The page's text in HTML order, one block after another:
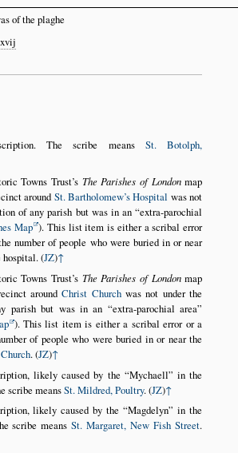
of the plaghe
The scribe means St. Botolph,
Towns Trust’s The Parishes of Londonmap
around St. Bartholomew’s Hospital was not
of any parish but was in an extra-parochial
Map ). This list item is either a scribal error
number of people who were buried in or near
hospital. (JZ)↑
Towns Trust’s The Parishes of Londonmap
aroundChrist Churchwas not under the
parish but was in an
extra-parochial area
). This list item is either a scribal error or a
of people who were buried in or near the
. (JZ)↑
likely caused by the
Mychaell
in the
scribe meansSt. Mildred, Poultry. (JZ)↑
likely caused by the Magdelyn in the
scribe meansSt. Margaret, New Fish Street.